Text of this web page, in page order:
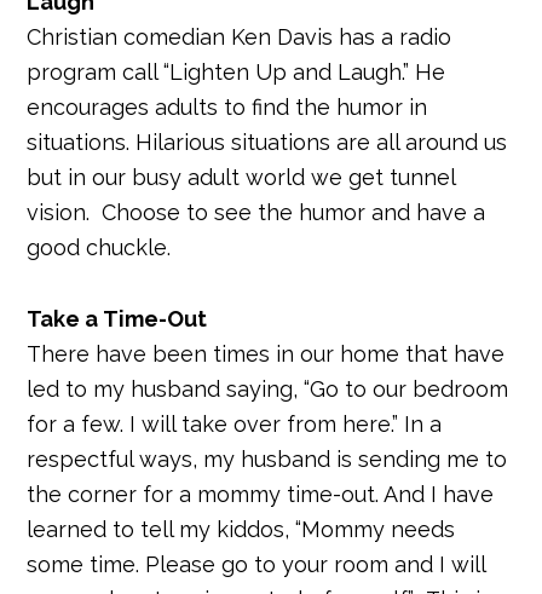
Christian comedian Ken Davis has a radio
program call “Lighten Up and Laugh.” He
encourages adults to find the humor in
situations. Hilarious situations are all around us
but in our busy adult world we get tunnel
vision. Choose to see the humor and have a
good chuckle.
Take a Time-Out
There have been times in our home that have
led to my husband saying, “Go to our bedroom
for a few. I will take over from here.” In a
respectful ways, my husband is sending me to
the corner for a mommy time-out. And I have
learned to tell my kiddos, “Mommy needs
some time. Please go to your room and I will